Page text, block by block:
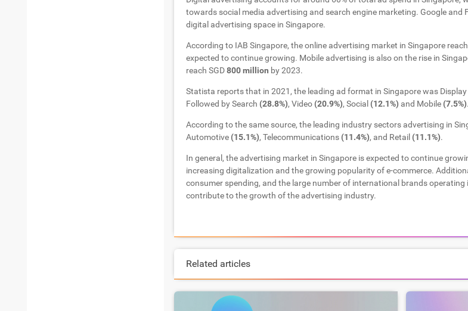
towards social media advertising and search engine marketing. Google and
digital advertising space in Singapore.
According to IAB Singapore, the online advertising market in Singapore
expected to continue growing. Mobile advertising is also on the rise in
reach SGD800 million by 2023.
Statista reports that in 2021, the leading ad format in Singapore was
Followed by Search (28.8%), Video (20.9%), Social (12.1%) and Mobile (7.5%).
According to the same source, the leading industry sectors advertising in
Automotive (15.1%), Telecommunications (11.4%), and Retail (11.1%).
In general, the advertising market in Singapore is expected to continue
increasing digitalization and the growing popularity of e-commerce.
consumer spending, and the large number of international brands
contribute to the growth of the advertising industry.
Related articles